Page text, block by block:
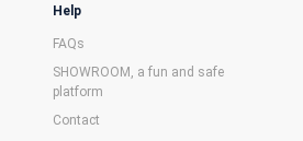
Help
FAQs
SHOWROOM, a fun and safe
platform
Contact